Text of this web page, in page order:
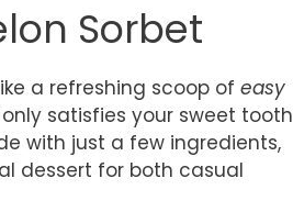
Sorbet
a refreshing scoop of easy
satisfies your sweet tooth
with just a few ingredients,
dessert for both casual